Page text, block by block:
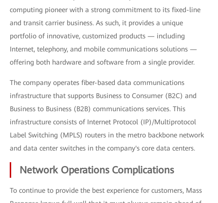
computing pioneer with a strong commitment to its fixed-line
and transit carrier business. As such, it provides a unique
portfolio of innovative, customized products — including
Internet, telephony, and mobile communications solutions —
offering both hardware and software from a single provider.
The company operates fiber-based data communications
infrastructure that supports Business to Consumer (B2C) and
Business to Business (B2B) communications services. This
infrastructure consists of Internet Protocol (IP)/Multiprotocol
Label Switching (MPLS) routers in the metro backbone network
and data center switches in the company's core data centers.
Network Operations Complications
To continue to provide the best experience for customers, Mass